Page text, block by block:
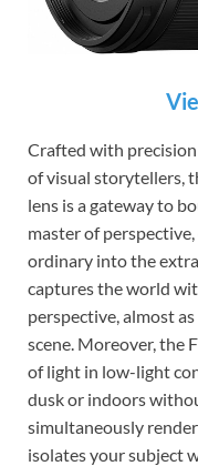
Crafted with
of visual storytellers,
lens is a gateway to
master of
ordinary into the
captures the world
perspective, almost
scene. Moreover, the
of light in low-light
dusk or indoors
simultaneously
isolates your subject